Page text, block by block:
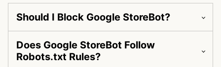
Should I Block Google StoreBot?
Does Google StoreBot Follow
Robots.txt Rules?